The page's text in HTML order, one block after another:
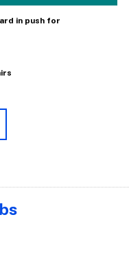
in push for